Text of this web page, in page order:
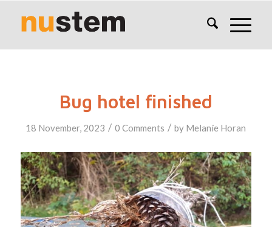
Bug hotel finished
18 November, 2023 / 0 Comments / by Melanie Horan